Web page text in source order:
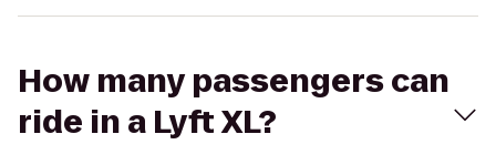
How many passengers can
ride in a Lyft XL?